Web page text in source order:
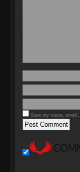
Save my name,